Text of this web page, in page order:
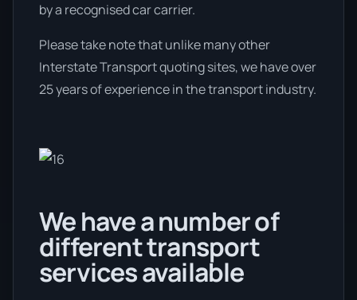
by a recognised car carrier.
Please take note that unlike many other
Interstate Transport quoting sites, we have over
25 years of experience in the transport industry.
We have a number of
different transport
services available